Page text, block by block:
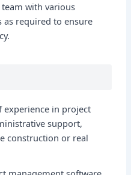
with various
as required to ensure
experience in project
support,
construction or real